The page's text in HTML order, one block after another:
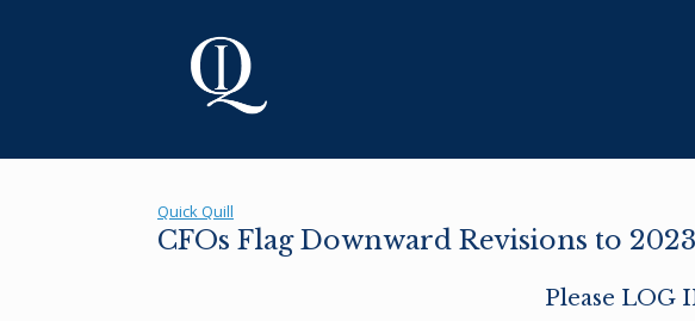
Quick Quill
CFOs Flag Downward Revisions to
Please LOG